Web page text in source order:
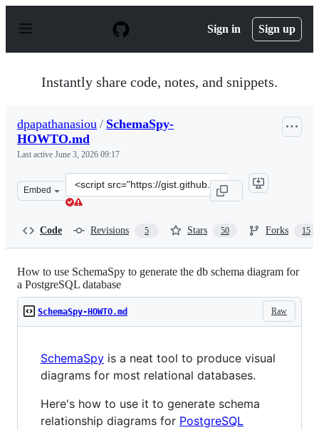
p
Sign in Sign up
Instantly share code, notes, and snippets.
dpapathanasiou / SchemaSpy-
HOWTO.md
Last active June 3, 2026 09:17
Embed
Clone
this
Code Revisions 5 Stars 50 Forks 15
How to use SchemaSpy to generate the db schema diagram for
a PostgreSQL database
Raw
SchemaSpy-HOWTO.md
SchemaSpy is a neat tool to produce visual
diagrams for most relational databases.
Here's how to use it to generate schema
relationship diagrams for PostgreSQL